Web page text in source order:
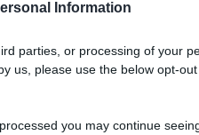
Information
parties, or processing of your
us, please use the below opt-
you may continue